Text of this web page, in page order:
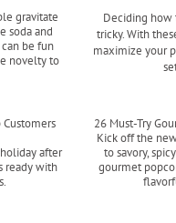
gravitate
soda and
be fun
novelty to
Deciding how
tricky. With
maximize your
after
ready with
26 Must-Try
Kick off the
to savory,
gourmet